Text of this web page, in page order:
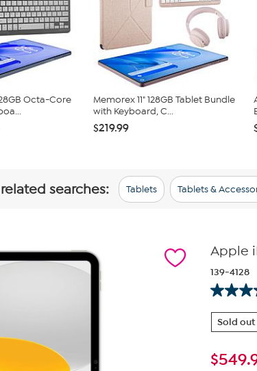
Octa-Core
Memorex 11" 128GB Tablet Bundle
with Keyboard, C...
$219.99
searches: Tablets Tablets &
Apple
139-4128
Sold out
$